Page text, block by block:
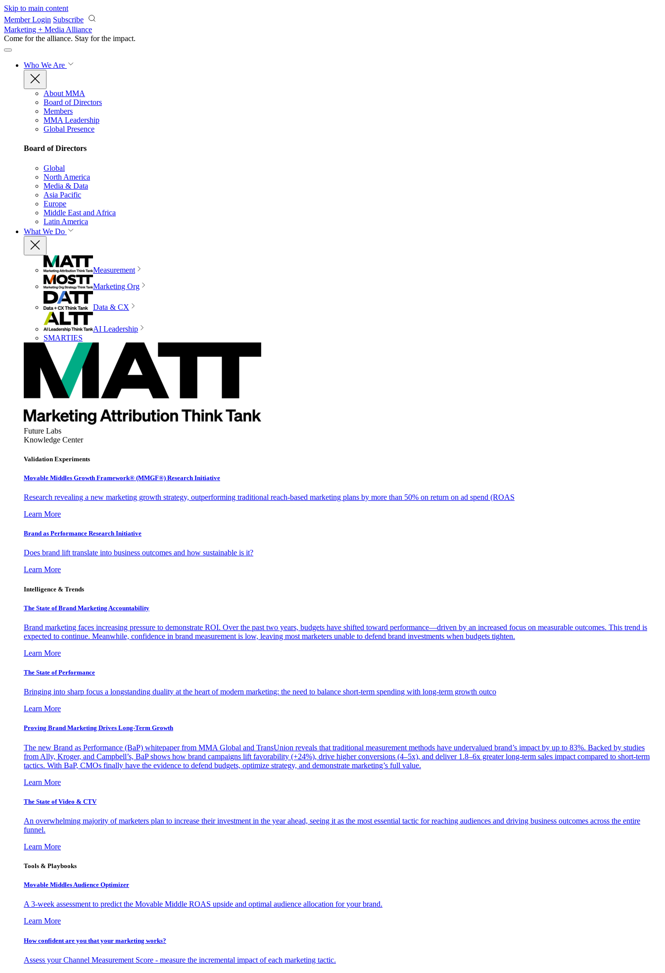
Skip to main content
Member Login Subscribe
Marketing + Media Alliance
Come for the alliance. Stay for the impact.
Who We Are
About MMA
Board of Directors
Members
MMA Leadership
Global Presence
Board of Directors
Global
North America
Media & Data
Asia Pacific
Europe
Middle East and Africa
Latin America
What We Do
Measurement
Marketing Org
Data & CX
AI Leadership
SMARTIES
Future Labs
Knowledge Center
Validation Experiments
Movable Middles Growth Framework® (MMGF®) Research Initiative
Research revealing a new marketing growth strategy, outperforming traditional reach-based marketing plans by more than 50% on return on ad spend (ROAS
Learn More
Brand as Performance Research Initiative
Does brand lift translate into business outcomes and how sustainable is it?
Learn More
Intelligence & Trends
The State of Brand Marketing Accountability
Brand marketing faces increasing pressure to demonstrate ROI. Over the past two years, budgets have shifted toward performance—driven by an increased focus on measurable outcomes. This trend is
expected to continue. Meanwhile, confidence in brand measurement is low, leaving most marketers unable to defend brand investments when budgets tighten.
Learn More
The State of Performance
Bringing into sharp focus a longstanding duality at the heart of modern marketing: the need to balance short-term spending with long-term growth outco
Learn More
Proving Brand Marketing Drives Long-Term Growth
The new Brand as Performance (BaP) whitepaper from MMA Global and TransUnion reveals that traditional measurement methods have undervalued brand’s impact by up to 83%. Backed by studies
from Ally, Kroger, and Campbell’s, BaP shows how brand campaigns lift favorability (+24%), drive higher conversions (4–5x), and deliver 1.8–6x greater long-term sales impact compared to short-term
tactics. With BaP, CMOs finally have the evidence to defend budgets, optimize strategy, and demonstrate marketing’s full value.
Learn More
The State of Video & CTV
An overwhelming majority of marketers plan to increase their investment in the year ahead, seeing it as the most essential tactic for reaching audiences and driving business outcomes across the entire
funnel.
Learn More
Tools & Playbooks
Movable Middles Audience Optimizer
A 3-week assessment to predict the Movable Middle ROAS upside and optimal audience allocation for your brand.
Learn More
How confident are you that your marketing works?
Assess your Channel Measurement Score - measure the incremental impact of each marketing tactic.